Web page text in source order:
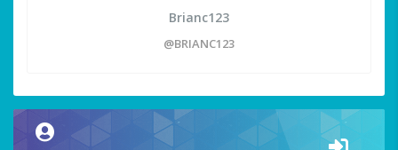
Brianc123
@BRIANC123